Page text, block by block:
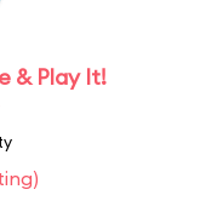
& Play It!